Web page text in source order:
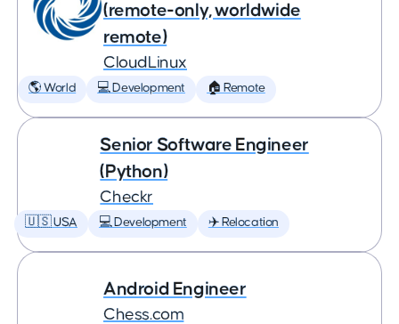
(remote-only, worldwide
remote)
CloudLinux
🌎 World 💻 Development 🏠 Remote
Senior Software Engineer
(Python)
Checkr
🇺🇸 USA 💻 Development ✈️ Relocation
Android Engineer
Chess.com